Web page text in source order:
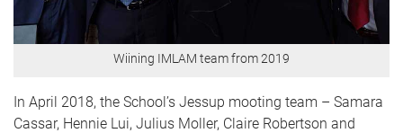
Wiining IMLAM team from 2019
In April 2018, the School’s Jessup mooting team – Samara
Cassar, Hennie Lui, Julius Moller, Claire Robertson and